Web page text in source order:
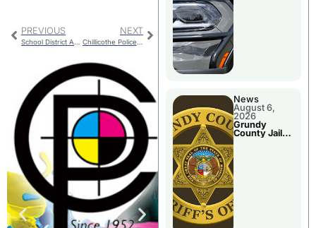
PREVIOUS NEXT
News
August 6,
2026
Grundy
County Jail